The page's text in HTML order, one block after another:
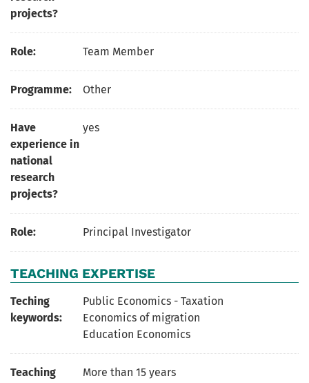
projects?
Role: Team Member
Programme: Other
Have
experience in
national
research
projects?
yes
Role: Principal Investigator
TEACHING EXPERTISE
Teching
keywords:
Public Economics - Taxation
Economics of migration
Education Economics
Teaching
More than 15 years